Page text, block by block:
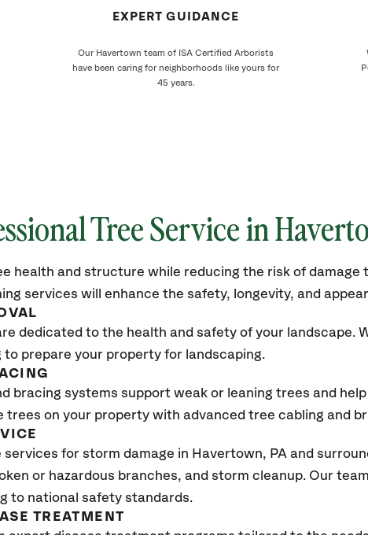
EXPERT GUIDANCE
Our Havertown team of ISA Certified Arborists
have been caring for neighborhoods like yours for
45 years.
Tree Service in
health and structure while reducing the risk of
services will enhance the safety, longevity, and
dedicated to the health and safety of your landscape.
to prepare your property for landscaping.
bracing systems support weak or leaning trees and
on your property with advanced tree cabling and
for storm damage in Havertown, PA and
or hazardous branches, and storm cleanup. Our
to national safety standards.
TREATMENT